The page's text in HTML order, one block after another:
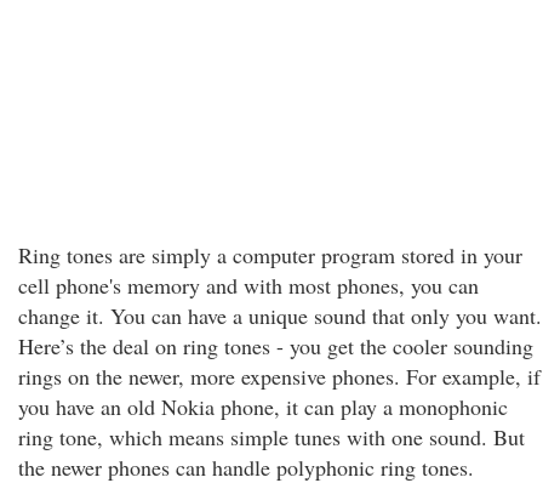
Ring tones are simply a computer program stored in your
cell phone's memory and with most phones, you can
change it. You can have a unique sound that only you want.
Here’s the deal on ring tones - you get the cooler sounding
rings on the newer, more expensive phones. For example, if
you have an old Nokia phone, it can play a monophonic
ring tone, which means simple tunes with one sound. But
the newer phones can handle polyphonic ring tones.